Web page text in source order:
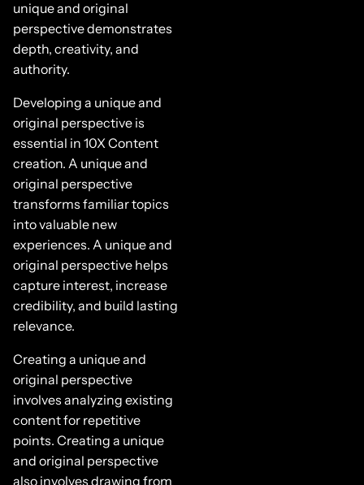
unique and original
perspective demonstrates
depth, creativity, and
authority.
Developing a unique and
original perspective is
essential in 10X Content
creation. A unique and
original perspective
transforms familiar topics
into valuable new
experiences. A unique and
original perspective helps
capture interest, increase
credibility, and build lasting
relevance.
Creating a unique and
original perspective
involves analyzing existing
content for repetitive
points. Creating a unique
and original perspective
also involves drawing from